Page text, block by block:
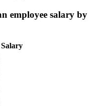
employee salary by